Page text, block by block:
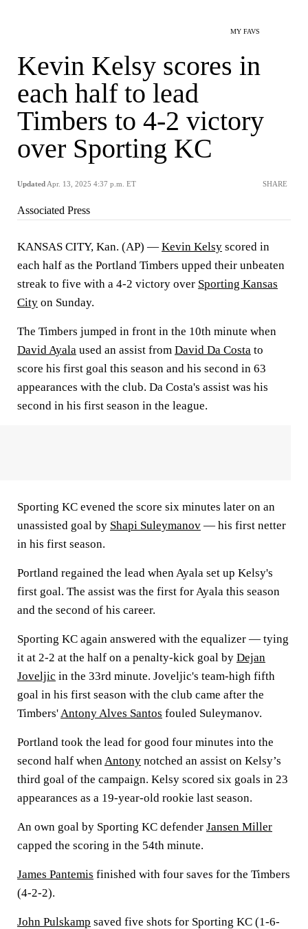
MY FAVS
Kevin Kelsy scores in
each half to lead
Timbers to 4-2 victory
over Sporting KC
Updated Apr. 13, 2025 4:37 p.m. ET SHARE
Associated Press
KANSAS CITY, Kan. (AP) — Kevin Kelsy scored in
each half as the Portland Timbers upped their unbeaten
streak to five with a 4-2 victory over Sporting Kansas
City on Sunday.
The Timbers jumped in front in the 10th minute when
David Ayala used an assist from David Da Costa to
score his first goal this season and his second in 63
appearances with the club. Da Costa's assist was his
second in his first season in the league.
Sporting KC evened the score six minutes later on an
unassisted goal by Shapi Suleymanov — his first netter
in his first season.
Portland regained the lead when Ayala set up Kelsy's
first goal. The assist was the first for Ayala this season
and the second of his career.
Sporting KC again answered with the equalizer — tying
it at 2-2 at the half on a penalty-kick goal by Dejan
Joveljic in the 33rd minute. Joveljic's team-high fifth
goal in his first season with the club came after the
Timbers'Antony Alves Santos fouled Suleymanov.
Portland took the lead for good four minutes into the
second half whenAntony notched an assist on Kelsy’s
third goal of the campaign. Kelsy scored six goals in 23
appearances as a 19-year-old rookie last season.
An own goal by Sporting KC defender Jansen Miller
capped the scoring in the 54th minute.
James Pantemis finished with four saves for the Timbers
(4-2-2).
John Pulskamp saved five shots for Sporting KC (1-6-